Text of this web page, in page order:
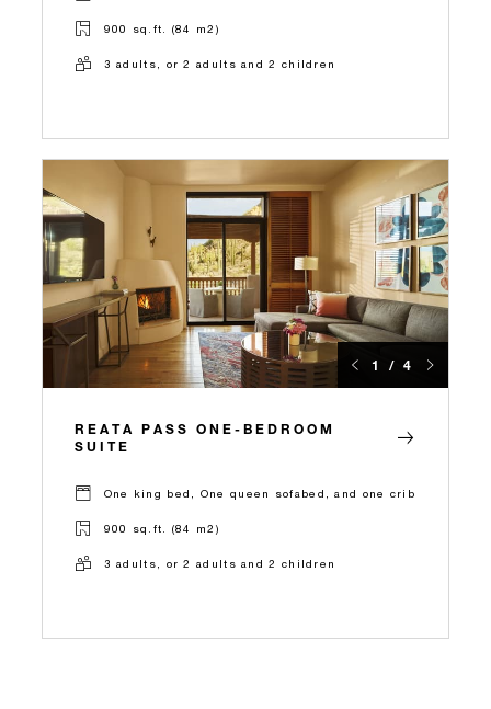
900 sq.ft. (84 m2)
3 adults, or 2 adults and 2 children
1 / 4
REATA PASS ONE-BEDROOM
SUITE
One king bed, One queen sofabed, and one crib
900 sq.ft. (84 m2)
3 adults, or 2 adults and 2 children